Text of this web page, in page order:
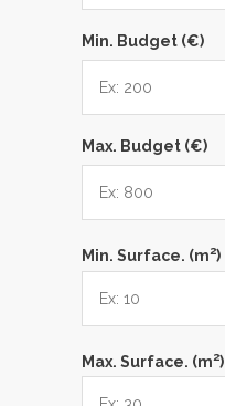
Min. Budget (€)
Max. Budget (€)
Min. Surface. (m2)
Max. Surface. (m2)